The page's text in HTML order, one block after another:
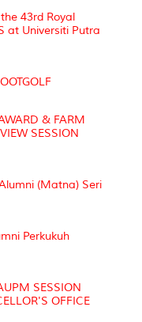
43rd Royal
at Universiti Putra
& FARM
SESSION
(Matna) Seri
Perkukuh
SESSION
OFFICE